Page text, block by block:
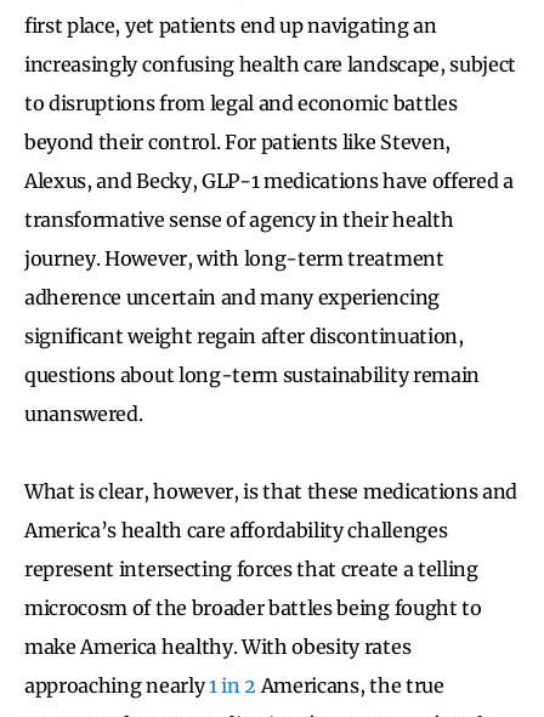
first place, yet patients end up navigating an
increasingly confusing health care landscape, subject
to disruptions from legal and economic battles
beyond their control. For patients like Steven,
Alexus, and Becky, GLP-1 medications have offered a
transformative sense of agency in their health
journey. However, with long-term treatment
adherence uncertain and many experiencing
significant weight regain after discontinuation,
questions about long-term sustainability remain
unanswered.
What is clear, however, is that these medications and
America’s health care affordability challenges
represent intersecting forces that create a telling
microcosm of the broader battles being fought to
make America healthy. With obesity rates
approaching nearly1 in 2 Americans, the true